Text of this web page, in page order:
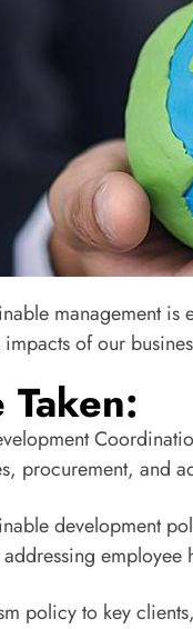
Chapter 1
management
of our
procurement, and
development
employee
policy to key